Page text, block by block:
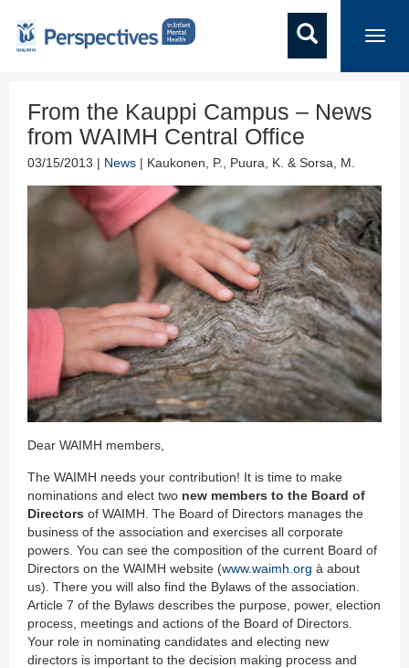
From the Kauppi Campus – News
from WAIMH Central Office
03/15/2013 | News | Kaukonen, P., Puura, K. & Sorsa, M.
Dear WAIMH members,
The WAIMH needs your contribution! It is time to make
nominations and elect two new members to the Board of
Directors of WAIMH. The Board of Directors manages the
business of the association and exercises all corporate
powers. You can see the composition of the current Board of
Directors on the WAIMH website (www.waimh.org à about
us). There you will also find the Bylaws of the association.
Article 7 of the Bylaws describes the purpose, power, election
process, meetings and actions of the Board of Directors.
Your role in nominating candidates and electing new
directors is important to the decision making process and